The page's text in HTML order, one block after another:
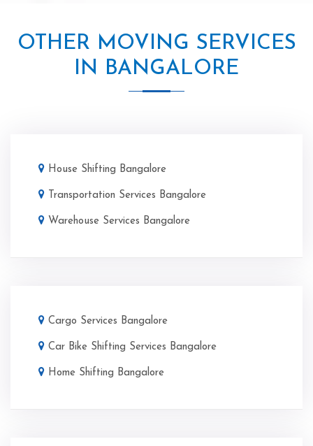
OTHER MOVING SERVICES
IN BANGALORE
House Shifting Bangalore
Transportation Services Bangalore
Warehouse Services Bangalore
Cargo Services Bangalore
Car Bike Shifting Services Bangalore
Home Shifting Bangalore